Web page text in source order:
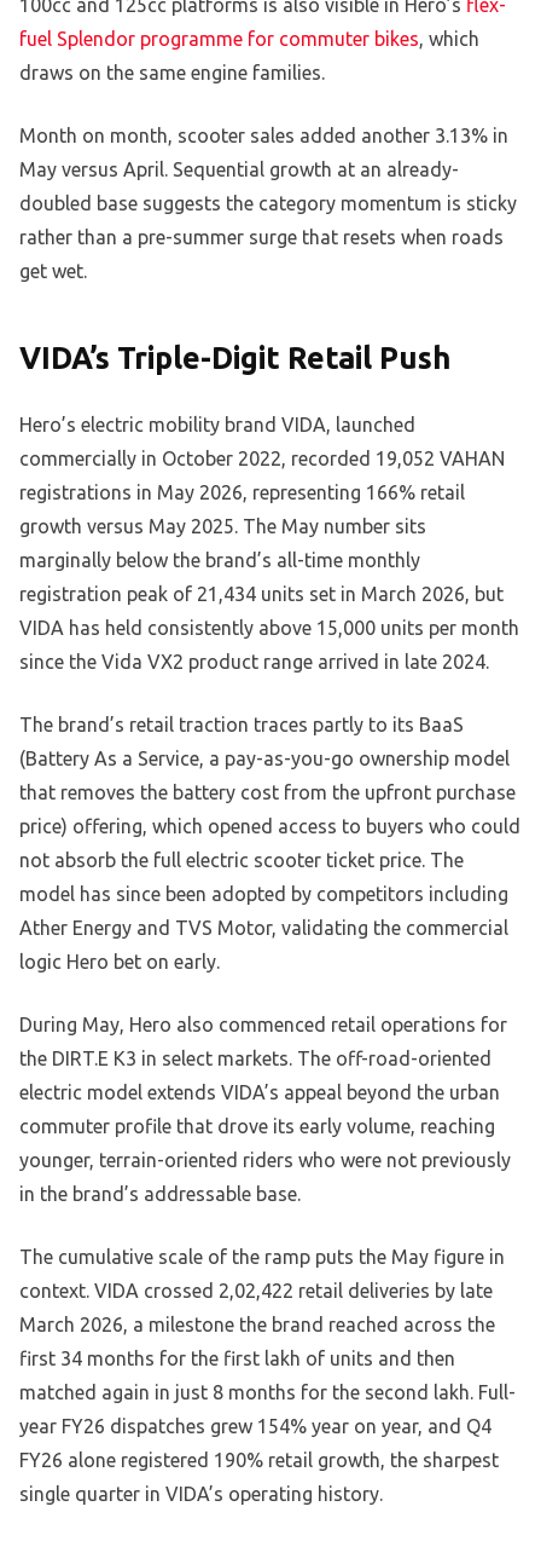
100cc and 125cc platforms is also visible in Hero’s flex-
fuel Splendor programme for commuter bikes, which
draws on the same engine families.
Month on month, scooter sales added another 3.13% in
May versus April. Sequential growth at an already-
doubled base suggests the category momentum is sticky
rather than a pre-summer surge that resets when roads
get wet.
VIDA’s Triple-Digit Retail Push
Hero’s electric mobility brand VIDA, launched
commercially in October 2022, recorded 19,052 VAHAN
registrations in May 2026, representing 166% retail
growth versus May 2025. The May number sits
marginally below the brand’s all-time monthly
registration peak of 21,434 units set in March 2026, but
VIDA has held consistently above 15,000 units per month
since the Vida VX2 product range arrived in late 2024.
The brand’s retail traction traces partly to its BaaS
(Battery As a Service, a pay-as-you-go ownership model
that removes the battery cost from the upfront purchase
price) offering, which opened access to buyers who could
not absorb the full electric scooter ticket price. The
model has since been adopted by competitors including
Ather Energy and TVS Motor, validating the commercial
logic Hero bet on early.
During May, Hero also commenced retail operations for
the DIRT.E K3 in select markets. The off-road-oriented
electric model extends VIDA’s appeal beyond the urban
commuter profile that drove its early volume, reaching
younger, terrain-oriented riders who were not previously
in the brand’s addressable base.
The cumulative scale of the ramp puts the May figure in
context. VIDA crossed 2,02,422 retail deliveries by late
March 2026, a milestone the brand reached across the
first 34 months for the first lakh of units and then
matched again in just 8 months for the second lakh. Full-
year FY26 dispatches grew 154% year on year, and Q4
FY26 alone registered 190% retail growth, the sharpest
single quarter in VIDA’s operating history.